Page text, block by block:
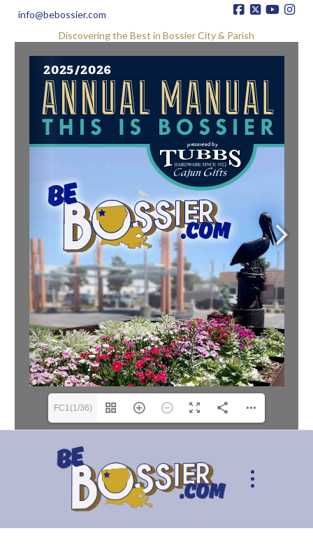
info@bebossier.com
Discovering the Best in Bossier City & Parish
FC1(1/36)